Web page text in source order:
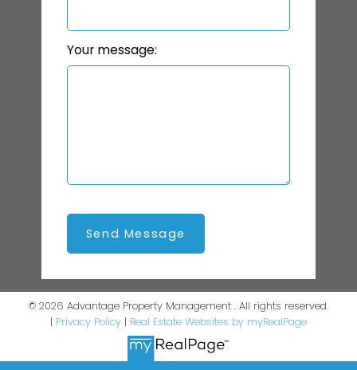
Your message:
Send Message
© 2026 Advantage Property Management . All rights reserved.
| Privacy Policy | Real Estate Websites by myRealPage